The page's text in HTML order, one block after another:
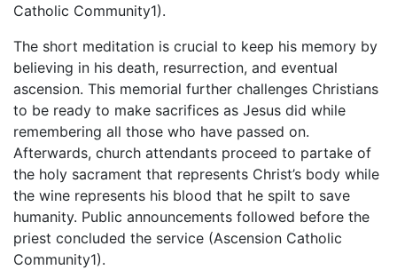
Catholic Community1).
The short meditation is crucial to keep his memory by
believing in his death, resurrection, and eventual
ascension. This memorial further challenges Christians
to be ready to make sacrifices as Jesus did while
remembering all those who have passed on.
Afterwards, church attendants proceed to partake of
the holy sacrament that represents Christ’s body while
the wine represents his blood that he spilt to save
humanity. Public announcements followed before the
priest concluded the service (Ascension Catholic
Community1).